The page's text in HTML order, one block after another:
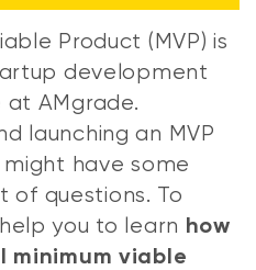
Product (MVP) is
development
AMgrade.
launching an MVP
have some
of questions. To
you to learn how
minimum viable